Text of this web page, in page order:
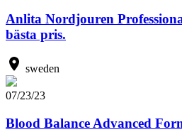
Anlita Nordjouren
bästa pris.
sweden
07/23/23
Blood Balance Advanced